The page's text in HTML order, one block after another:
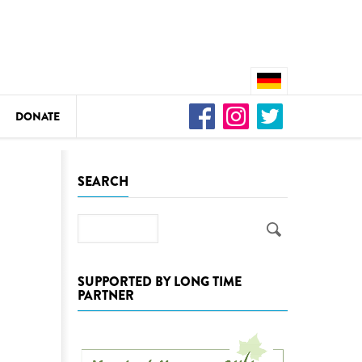
DEDAMMING
Nature conservation
restoration of the Kamp Valley
DONATE
SEARCH
SUPPORTED BY LONG TIME
PARTNER